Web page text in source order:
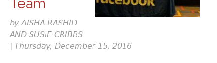
by AISHA RASHID
AND SUSIE CRIBBS
| Thursday, December 15, 2016